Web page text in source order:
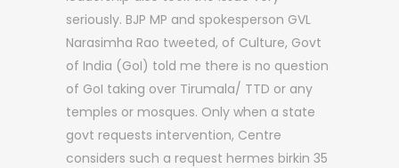
seriously. BJP MP and spokesperson GVL
Narasimha Rao tweeted, of Culture, Govt
of India (GoI) told me there is no question
of GoI taking over Tirumala/ TTD or any
temples or mosques. Only when a state
govt requests intervention, Centre
considers such a request hermes birkin 35